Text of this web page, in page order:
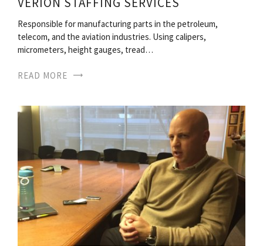
Responsible for manufacturing parts in the petroleum,
telecom, and the aviation industries. Using calipers,
micrometers, height gauges, tread…
READ MORE